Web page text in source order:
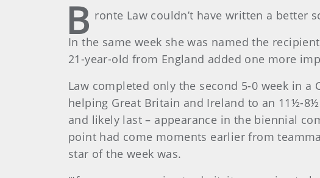
B ronte Law couldn’t have written a better
In the same week she was named the
21-year-old from England added one more
Law completed only the second 5-0 week in a
helping Great Britain and Ireland to an 11½-
and likely last – appearance in the biennial
point had come moments earlier from
star of the week was.